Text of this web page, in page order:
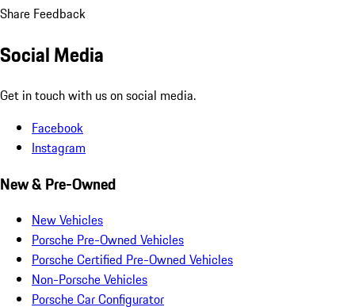
Share Feedback
Social Media
Get in touch with us on social media.
Facebook
Instagram
New & Pre-Owned
New Vehicles
Porsche Pre-Owned Vehicles
Porsche Certified Pre-Owned Vehicles
Non-Porsche Vehicles
Porsche Car Configurator